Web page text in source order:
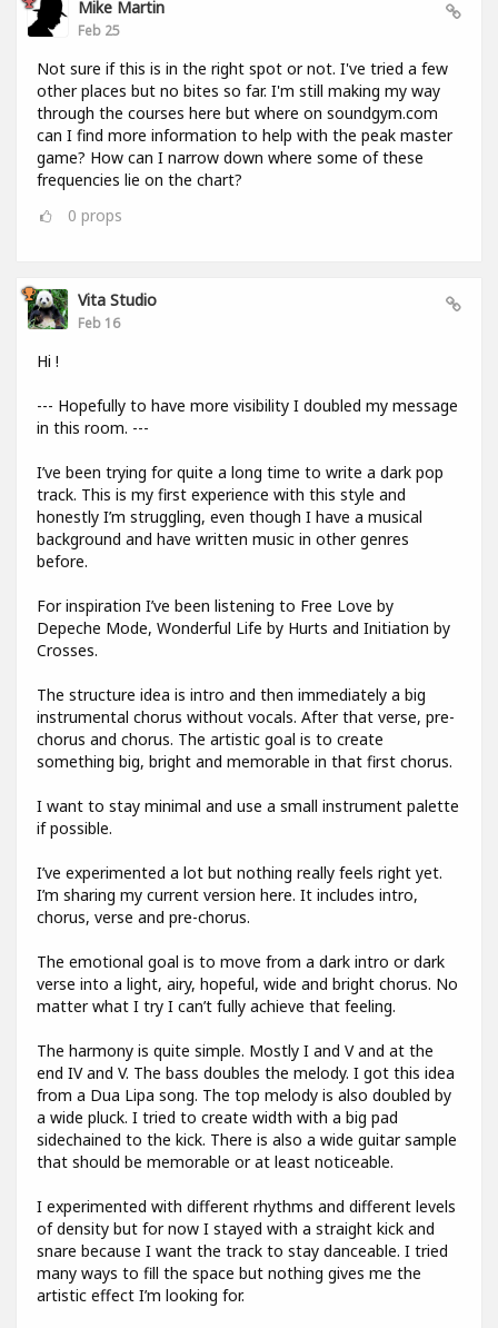
Mike Martin
Feb 25
Not sure if this is in the right spot or not. I've tried a few
other places but no bites so far. I'm still making my way
through the courses here but where on soundgym.com
can I find more information to help with the peak master
game? How can I narrow down where some of these
frequencies lie on the chart?
0 props
Vita Studio
Feb 16
Hi !
--- Hopefully to have more visibility I doubled my message
in this room. ---
I’ve been trying for quite a long time to write a dark pop
track. This is my first experience with this style and
honestly I’m struggling, even though I have a musical
background and have written music in other genres
before.
For inspiration I’ve been listening to Free Love by
Depeche Mode, Wonderful Life by Hurts and Initiation by
Crosses.
The structure idea is intro and then immediately a big
instrumental chorus without vocals. After that verse, pre-
chorus and chorus. The artistic goal is to create
something big, bright and memorable in that first chorus.
I want to stay minimal and use a small instrument palette
if possible.
I’ve experimented a lot but nothing really feels right yet.
I’m sharing my current version here. It includes intro,
chorus, verse and pre-chorus.
The emotional goal is to move from a dark intro or dark
verse into a light, airy, hopeful, wide and bright chorus. No
matter what I try I can’t fully achieve that feeling.
The harmony is quite simple. Mostly I and V and at the
end IV and V. The bass doubles the melody. I got this idea
from a Dua Lipa song. The top melody is also doubled by
a wide pluck. I tried to create width with a big pad
sidechained to the kick. There is also a wide guitar sample
that should be memorable or at least noticeable.
I experimented with different rhythms and different levels
of density but for now I stayed with a straight kick and
snare because I want the track to stay danceable. I tried
many ways to fill the space but nothing gives me the
artistic effect I’m looking for.